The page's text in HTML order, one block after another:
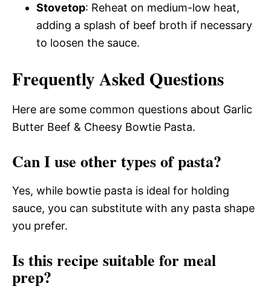
Stovetop: Reheat on medium-low heat,
adding a splash of beef broth if necessary
to loosen the sauce.
Frequently Asked Questions
Here are some common questions about Garlic
Butter Beef & Cheesy Bowtie Pasta.
Can I use other types of pasta?
Yes, while bowtie pasta is ideal for holding
sauce, you can substitute with any pasta shape
you prefer.
Is this recipe suitable for meal
prep?